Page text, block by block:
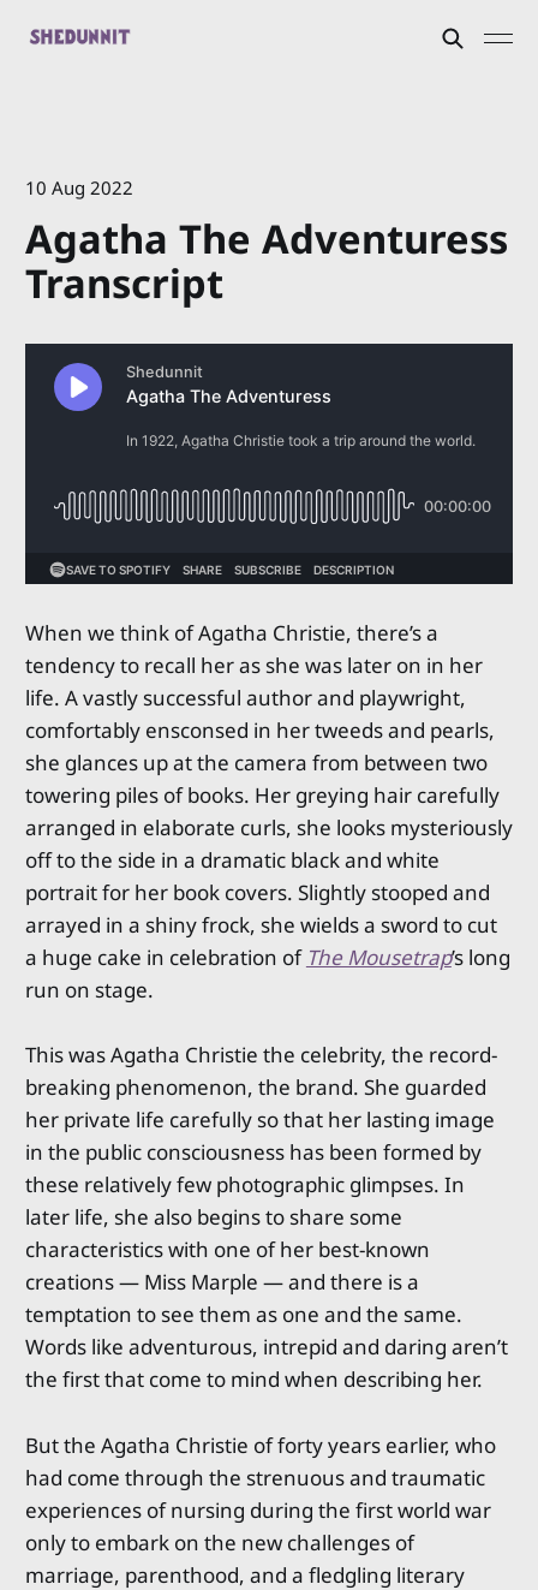
10 Aug 2022
Agatha The Adventuress
Transcript
When we think of Agatha Christie, there’s a
tendency to recall her as she was later on in her
life. A vastly successful author and playwright,
comfortably ensconsed in her tweeds and pearls,
she glances up at the camera from between two
towering piles of books. Her greying hair carefully
arranged in elaborate curls, she looks mysteriously
off to the side in a dramatic black and white
portrait for her book covers. Slightly stooped and
arrayed in a shiny frock, she wields a sword to cut
a huge cake in celebration of The Mousetrap’s long
run on stage.
This was Agatha Christie the celebrity, the record-
breaking phenomenon, the brand. She guarded
her private life carefully so that her lasting image
in the public consciousness has been formed by
these relatively few photographic glimpses. In
later life, she also begins to share some
characteristics with one of her best-known
creations — Miss Marple — and there is a
temptation to see them as one and the same.
Words like adventurous, intrepid and daring aren’t
the first that come to mind when describing her.
But the Agatha Christie of forty years earlier, who
had come through the strenuous and traumatic
experiences of nursing during the first world war
only to embark on the new challenges of
marriage, parenthood, and a fledgling literary